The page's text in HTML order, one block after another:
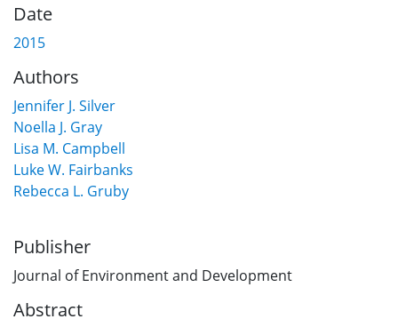
Date
2015
Authors
Jennifer J. Silver
Noella J. Gray
Lisa M. Campbell
Luke W. Fairbanks
Rebecca L. Gruby
Publisher
Journal of Environment and Development
Abstract